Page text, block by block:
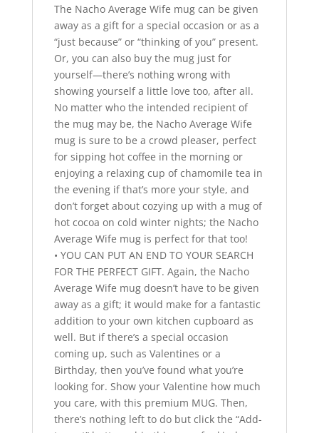
The Nacho Average Wife mug can be given
away as a gift for a special occasion or as a
“just because” or “thinking of you” present.
Or, you can also buy the mug just for
yourself—there’s nothing wrong with
showing yourself a little love too, after all.
No matter who the intended recipient of
the mug may be, the Nacho Average Wife
mug is sure to be a crowd pleaser, perfect
for sipping hot coffee in the morning or
enjoying a relaxing cup of chamomile tea in
the evening if that’s more your style, and
don’t forget about cozying up with a mug of
hot cocoa on cold winter nights; the Nacho
Average Wife mug is perfect for that too!
• YOU CAN PUT AN END TO YOUR SEARCH
FOR THE PERFECT GIFT. Again, the Nacho
Average Wife mug doesn’t have to be given
away as a gift; it would make for a fantastic
addition to your own kitchen cupboard as
well. But if there’s a special occasion
coming up, such as Valentines or a
Birthday, then you’ve found what you’re
looking for. Show your Valentine how much
you care, with this premium MUG. Then,
there’s nothing left to do but click the “Add-